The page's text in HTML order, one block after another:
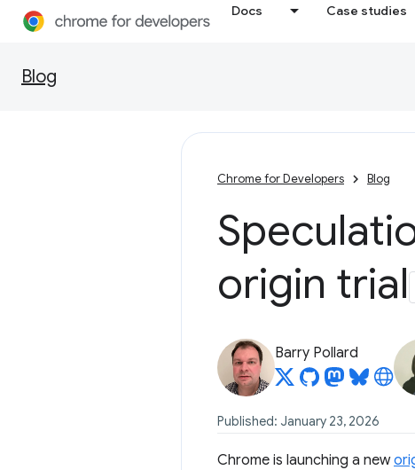
Docs Case studies
Blog
Chrome for Developers Blog
origin trial
Barry Pollard
Published: January 23, 2026
Chrome is launching a new